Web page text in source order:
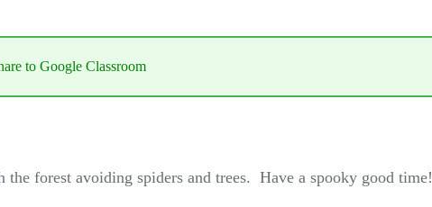
to Google Classroom
forest avoiding spiders and trees. Have a spooky good time!